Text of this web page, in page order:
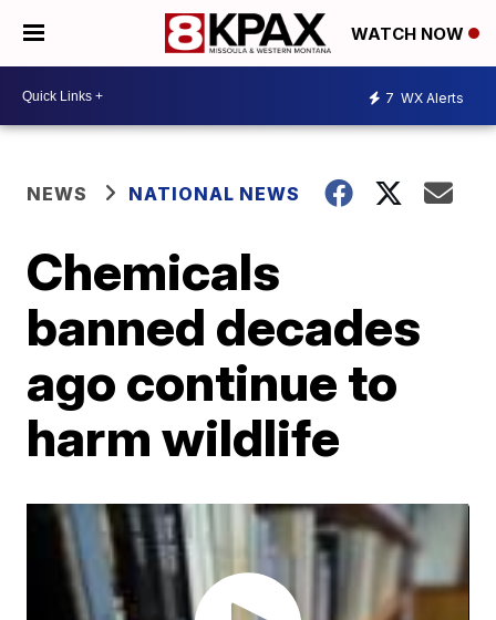
WATCH NOW
7 WX Alerts
NEWS NATIONAL NEWS
Chemicals
banned decades
ago continue to
harm wildlife